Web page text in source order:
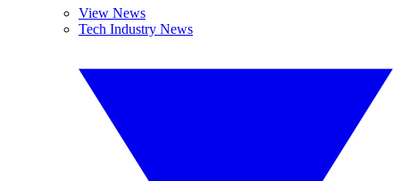
View News
Tech Industry News